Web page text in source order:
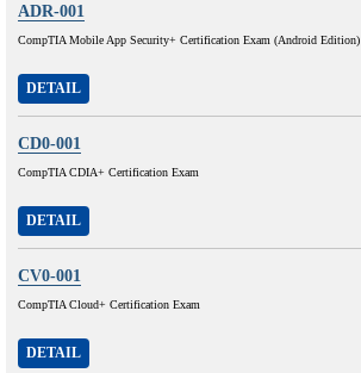
ADR-001
CompTIA Mobile App Security+ Certification Exam (Android Edition)
DETAIL
CD0-001
CompTIA CDIA+ Certification Exam
DETAIL
CV0-001
CompTIA Cloud+ Certification Exam
DETAIL